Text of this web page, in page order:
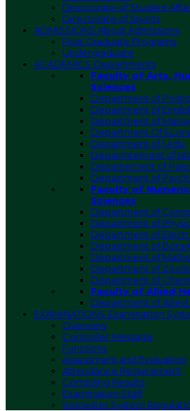
Directorate of Student
Directorate of Sports
ADMISSIONS About Admissions
Post-Graduate Programs
Undergraduate
ACADEMICS Departments
Faculty of Arts,
Sciences
Department of
Department of
Department of
Department Of
Department of Urdu
Deparmtement of
Departement of
Department of
Faculty of
Sciences
Department of
Department of
Department of
Department of
Department of
Department of
Department of
Faculty of Allied
Department of Allied
EXAMINATIONS Examination
Overview
Controller Message
Functions
Assessment and Evaluation
Attendance Requirement
Compiling Results
Examination Staff
Semester System